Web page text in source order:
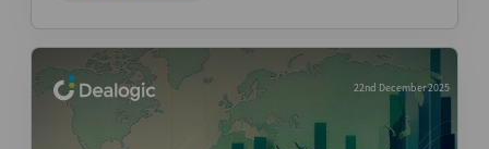
22nd December 2025